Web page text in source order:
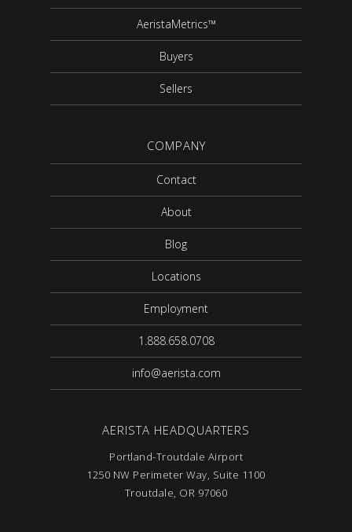
AeristaMetrics™
Buyers
Sellers
COMPANY
Contact
About
Blog
Locations
Employment
1.888.658.0708
info@aerista.com
AERISTA HEADQUARTERS
Portland-Troutdale Airport
1250 NW Perimeter Way, Suite 1100
Troutdale, OR 97060